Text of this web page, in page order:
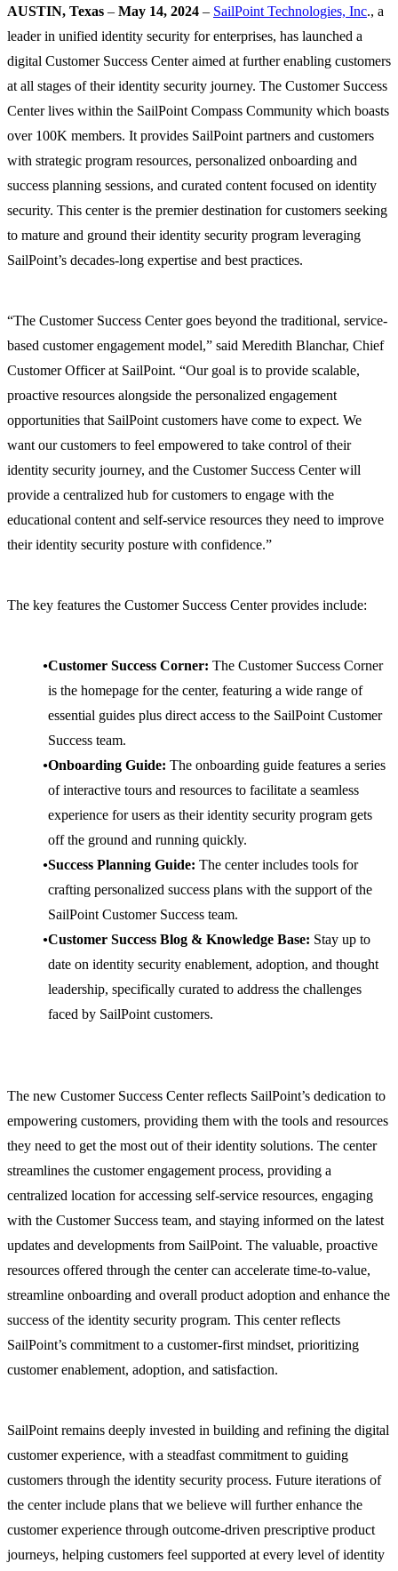
AUSTIN, Texas – May 14, 2024 – SailPoint Technologies, Inc., a
leader in unified identity security for enterprises, has launched a
digital Customer Success Center aimed at further enabling customers
at all stages of their identity security journey. The Customer Success
Center lives within the SailPoint Compass Community which boasts
over 100K members. It provides SailPoint partners and customers
with strategic program resources, personalized onboarding and
success planning sessions, and curated content focused on identity
security. This center is the premier destination for customers seeking
to mature and ground their identity security program leveraging
SailPoint’s decades-long expertise and best practices.
“The Customer Success Center goes beyond the traditional, service-
based customer engagement model,” said Meredith Blanchar, Chief
Customer Officer at SailPoint. “Our goal is to provide scalable,
proactive resources alongside the personalized engagement
opportunities that SailPoint customers have come to expect. We
want our customers to feel empowered to take control of their
identity security journey, and the Customer Success Center will
provide a centralized hub for customers to engage with the
educational content and self-service resources they need to improve
their identity security posture with confidence.”
The key features the Customer Success Center provides include:
Customer Success Corner: The Customer Success Corner
is the homepage for the center, featuring a wide range of
essential guides plus direct access to the SailPoint Customer
Success team.
Onboarding Guide: The onboarding guide features a series
of interactive tours and resources to facilitate a seamless
experience for users as their identity security program gets
off the ground and running quickly.
Success Planning Guide: The center includes tools for
crafting personalized success plans with the support of the
SailPoint Customer Success team.
Customer Success Blog & Knowledge Base: Stay up to
date on identity security enablement, adoption, and thought
leadership, specifically curated to address the challenges
faced by SailPoint customers.
The new Customer Success Center reflects SailPoint’s dedication to
empowering customers, providing them with the tools and resources
they need to get the most out of their identity solutions. The center
streamlines the customer engagement process, providing a
centralized location for accessing self-service resources, engaging
with the Customer Success team, and staying informed on the latest
updates and developments from SailPoint. The valuable, proactive
resources offered through the center can accelerate time-to-value,
streamline onboarding and overall product adoption and enhance the
success of the identity security program. This center reflects
SailPoint’s commitment to a customer-first mindset, prioritizing
customer enablement, adoption, and satisfaction.
SailPoint remains deeply invested in building and refining the digital
customer experience, with a steadfast commitment to guiding
customers through the identity security process. Future iterations of
the center include plans that we believe will further enhance the
customer experience through outcome-driven prescriptive product
journeys, helping customers feel supported at every level of identity